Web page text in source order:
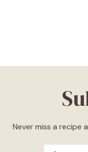
Never miss a recipe